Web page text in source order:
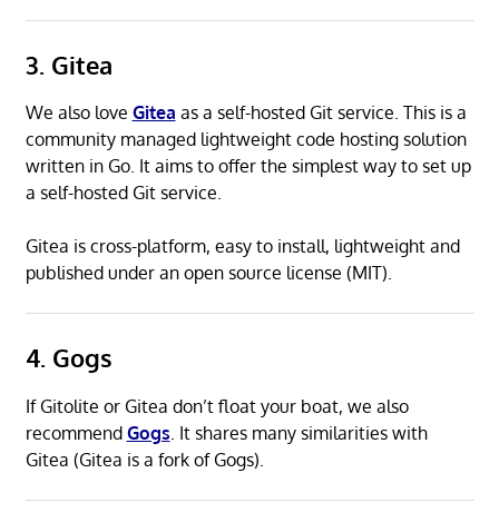
3. Gitea
We also love Gitea as a self-hosted Git service. This is a
community managed lightweight code hosting solution
written in Go. It aims to offer the simplest way to set up
a self-hosted Git service.
Gitea is cross-platform, easy to install, lightweight and
published under an open source license (MIT).
4. Gogs
If Gitolite or Gitea don’t float your boat, we also
recommend Gogs . It shares many similarities with
Gitea (Gitea is a fork of Gogs).